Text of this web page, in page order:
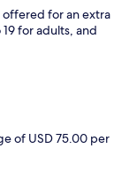
offered for an extra
for adults, and
of USD 75.00 per